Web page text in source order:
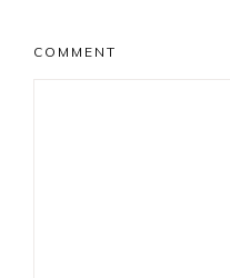
COMMENT